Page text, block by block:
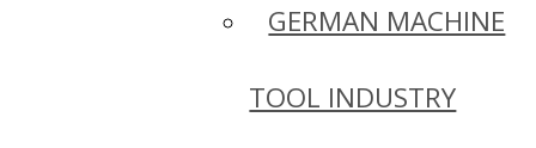
GERMAN MACHINE
TOOL INDUSTRY